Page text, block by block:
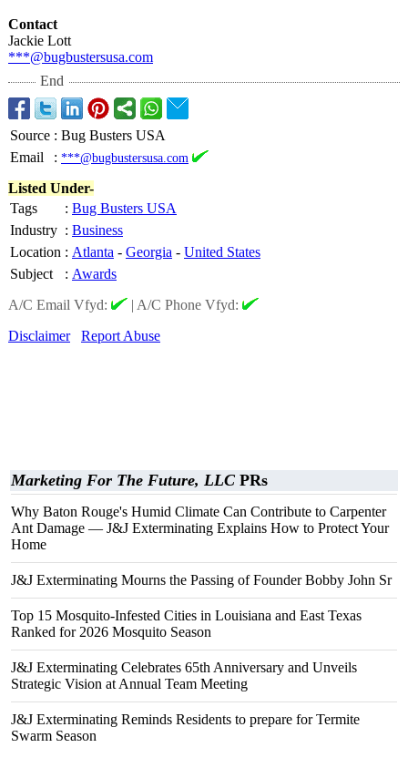
Contact
Jackie Lott
***@bugbustersusa.com
End
Source : Bug Busters USA
Email
: ***@bugbustersusa.com
Listed Under-
Tags
: Bug Busters USA
Industry : Business
Location : Atlanta - Georgia - United States
Subject
: Awards
A/C Email Vfyd:
| A/C Phone Vfyd:
Disclaimer
Report Abuse
Marketing For The Future, LLC PRs
Why Baton Rouge's Humid Climate Can Contribute to Carpenter
Ant Damage — J&J Exterminating Explains How to Protect Your
Home
J&J Exterminating Mourns the Passing of Founder Bobby John Sr
Top 15 Mosquito-Infested Cities in Louisiana and East Texas
Ranked for 2026 Mosquito Season
J&J Exterminating Celebrates 65th Anniversary and Unveils
Strategic Vision at Annual Team Meeting
J&J Exterminating Reminds Residents to prepare for Termite
Swarm Season